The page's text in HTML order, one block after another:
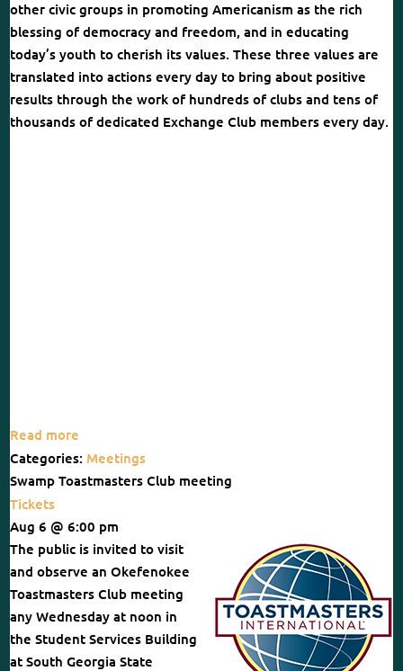
other civic groups in promoting Americanism as the rich
blessing of democracy and freedom, and in educating
today’s youth to cherish its values. These three values are
translated into actions every day to bring about positive
results through the work of hundreds of clubs and tens of
thousands of dedicated Exchange Club members every day.
Read more
Categories: Meetings
Swamp Toastmasters Club meeting
Tickets
Aug 6 @ 6:00 pm
The public is invited to visit
and observe an Okefenokee
Toastmasters Club meeting
any Wednesday at noon in
the Student Services Building
at South Georgia State